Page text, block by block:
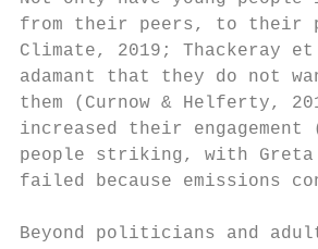
from their peers, to their
Climate, 2019; Thackeray
adamant that they do not
them (Curnow & Helferty,
increased their
people striking, with
failed because emissions
Beyond politicians and